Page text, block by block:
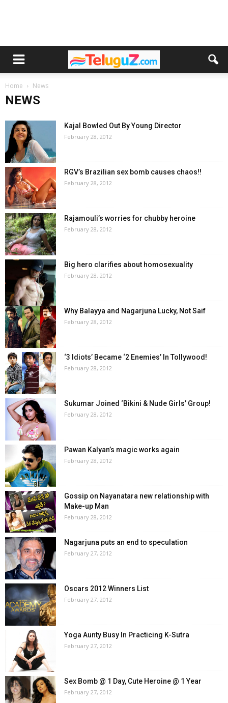
Home News
NEWS
Kajal Bowled Out By Young Director
February 28, 2012
RGV’s Brazilian sex bomb causes chaos!!
February 28, 2012
Rajamouli’s worries for chubby heroine
February 28, 2012
Big hero clarifies about homosexuality
February 28, 2012
Why Balayya and Nagarjuna Lucky, Not Saif
February 28, 2012
‘3 Idiots’ Became ‘2 Enemies’ In Tollywood!
February 28, 2012
Sukumar Joined ‘Bikini & Nude Girls’ Group!
February 28, 2012
Pawan Kalyan’s magic works again
February 28, 2012
Gossip on Nayanatara new relationship with
Make-up Man
February 28, 2012
Nagarjuna puts an end to speculation
February 27, 2012
Oscars 2012 Winners List
February 27, 2012
Yoga Aunty Busy In Practicing K-Sutra
February 27, 2012
Sex Bomb @ 1 Day, Cute Heroine @ 1 Year
February 27, 2012